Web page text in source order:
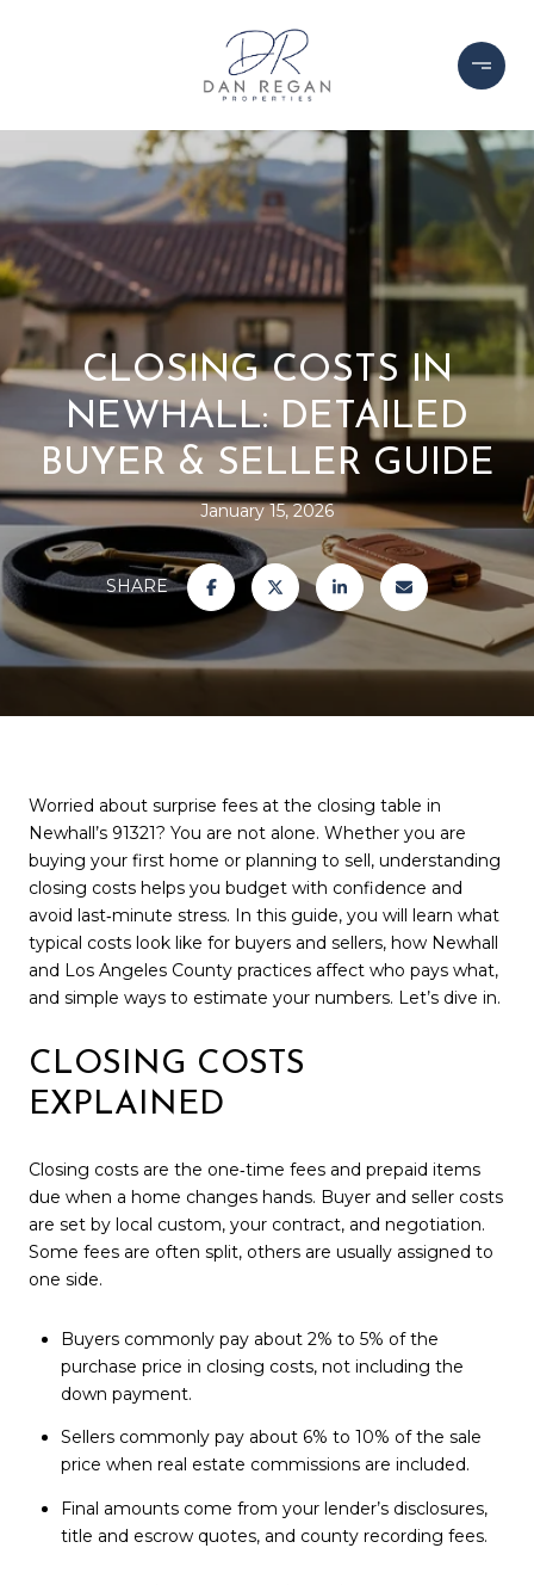
CLOSING COSTS IN
NEWHALL: DETAILED
BUYER & SELLER GUIDE
January 15, 2026
SHARE
Worried about surprise fees at the closing table in
Newhall’s 91321? You are not alone. Whether you are
buying your first home or planning to sell, understanding
closing costs helps you budget with confidence and
avoid last‑minute stress. In this guide, you will learn what
typical costs look like for buyers and sellers, how Newhall
and Los Angeles County practices affect who pays what,
and simple ways to estimate your numbers. Let’s dive in.
CLOSING COSTS
EXPLAINED
Closing costs are the one‑time fees and prepaid items
due when a home changes hands. Buyer and seller costs
are set by local custom, your contract, and negotiation.
Some fees are often split, others are usually assigned to
one side.
Buyers commonly pay about 2% to 5% of the
purchase price in closing costs, not including the
down payment.
Sellers commonly pay about 6% to 10% of the sale
price when real estate commissions are included.
Final amounts come from your lender’s disclosures,
title and escrow quotes, and county recording fees.